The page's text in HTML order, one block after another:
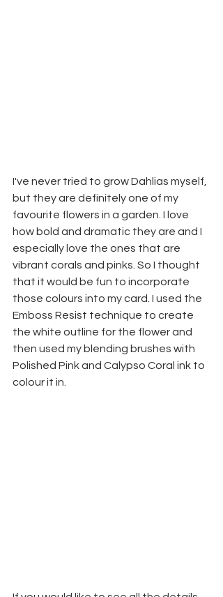
I've never tried to grow Dahlias myself,
but they are definitely one of my
favourite flowers in a garden. I love
how bold and dramatic they are and I
especially love the ones that are
vibrant corals and pinks. So I thought
that it would be fun to incorporate
those colours into my card. I used the
Emboss Resist technique to create
the white outline for the flower and
then used my blending brushes with
Polished Pink and Calypso Coral ink to
colour it in.